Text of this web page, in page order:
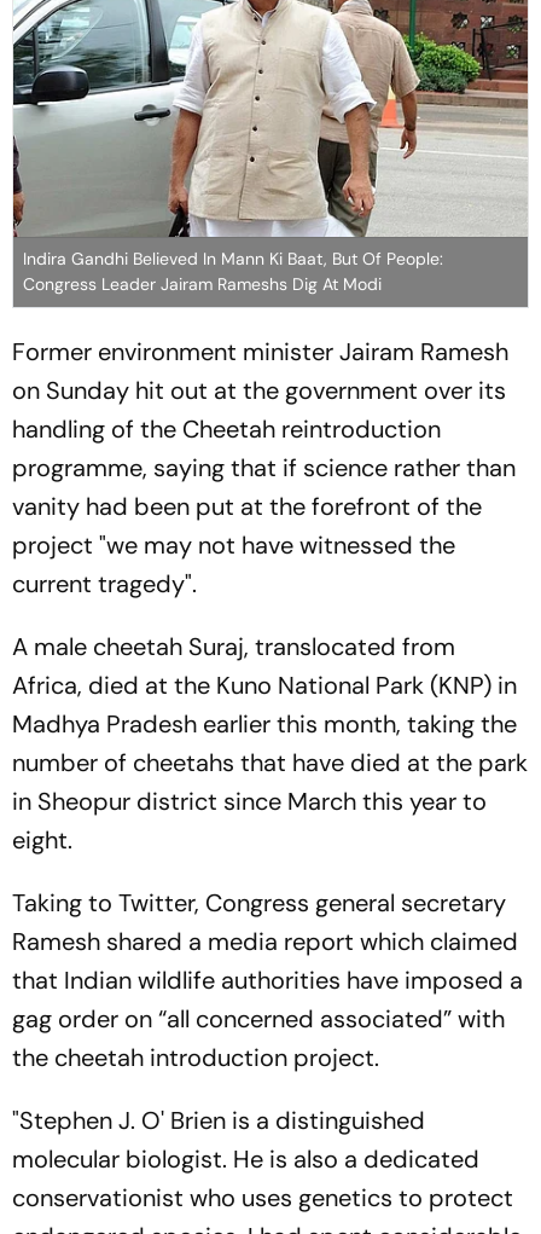
Indira Gandhi Believed In Mann Ki Baat, But Of People:
Congress Leader Jairam Rameshs Dig At Modi
Former environment minister Jairam Ramesh
on Sunday hit out at the government over its
handling of the Cheetah reintroduction
programme, saying that if science rather than
vanity had been put at the forefront of the
project "we may not have witnessed the
current tragedy".
A male cheetah Suraj, translocated from
Africa, died at the Kuno National Park (KNP) in
Madhya Pradesh earlier this month, taking the
number of cheetahs that have died at the park
in Sheopur district since March this year to
eight.
Taking to Twitter, Congress general secretary
Ramesh shared a media report which claimed
that Indian wildlife authorities have imposed a
gag order on “all concerned associated” with
the cheetah introduction project.
"Stephen J. O' Brien is a distinguished
molecular biologist. He is also a dedicated
conservationist who uses genetics to protect